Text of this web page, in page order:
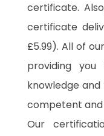
certificate.
certificate
£5.99). All of
providing
knowledge
competent and
Our